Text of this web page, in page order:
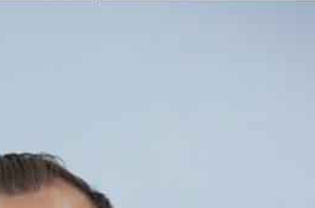
operational efficiency, and
and managers, he helps turn data into